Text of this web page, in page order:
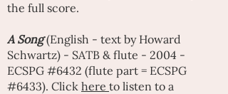
the full score.
A Song(English - text by Howard
Schwartz) - SATB & flute - 2004 -
ECSPG #6432 (flute part = ECSPG
#6433). Click here to listen to a